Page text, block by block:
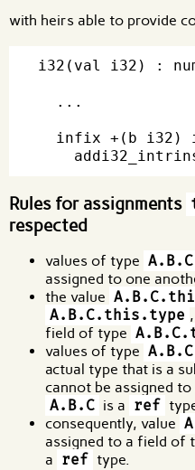
with heirs able to provide
i32(val i32) :
  ...
infix +(b i32)
Rules for assignments
respected
values of type
assigned to one
the value
A.B.C.this.type
field of type
values of type
actual type that is a
cannot be assigned
A.B.C is a ref
consequently, value
assigned to a field of
a ref type.